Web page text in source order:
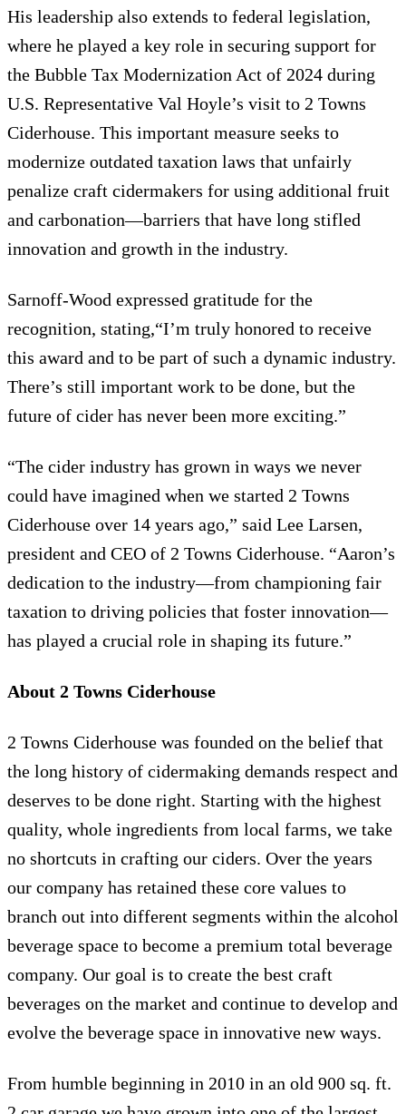
His leadership also extends to federal legislation,
where he played a key role in securing support for
the Bubble Tax Modernization Act of 2024 during
U.S. Representative Val Hoyle’s visit to 2 Towns
Ciderhouse. This important measure seeks to
modernize outdated taxation laws that unfairly
penalize craft cidermakers for using additional fruit
and carbonation—barriers that have long stifled
innovation and growth in the industry.
Sarnoff-Wood expressed gratitude for the
recognition, stating,“I’m truly honored to receive
this award and to be part of such a dynamic industry.
There’s still important work to be done, but the
future of cider has never been more exciting.”
“The cider industry has grown in ways we never
could have imagined when we started 2 Towns
Ciderhouse over 14 years ago,” said Lee Larsen,
president and CEO of 2 Towns Ciderhouse. “Aaron’s
dedication to the industry—from championing fair
taxation to driving policies that foster innovation—
has played a crucial role in shaping its future.”
About 2 Towns Ciderhouse
2 Towns Ciderhouse was founded on the belief that
the long history of cidermaking demands respect and
deserves to be done right. Starting with the highest
quality, whole ingredients from local farms, we take
no shortcuts in crafting our ciders. Over the years
our company has retained these core values to
branch out into different segments within the alcohol
beverage space to become a premium total beverage
company. Our goal is to create the best craft
beverages on the market and continue to develop and
evolve the beverage space in innovative new ways.
From humble beginning in 2010 in an old 900 sq. ft.